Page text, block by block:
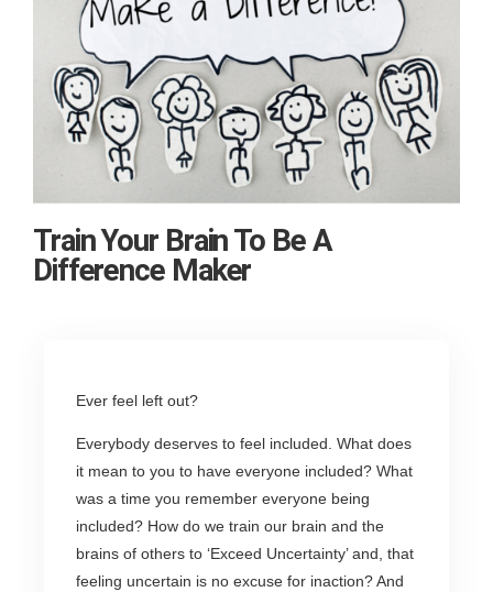
Train Your Brain To Be A
Difference Maker
Ever feel left out?
Everybody deserves to feel included. What does
it mean to you to have everyone included? What
was a time you remember everyone being
included? How do we train our brain and the
brains of others to ‘Exceed Uncertainty’ and, that
feeling uncertain is no excuse for inaction? And